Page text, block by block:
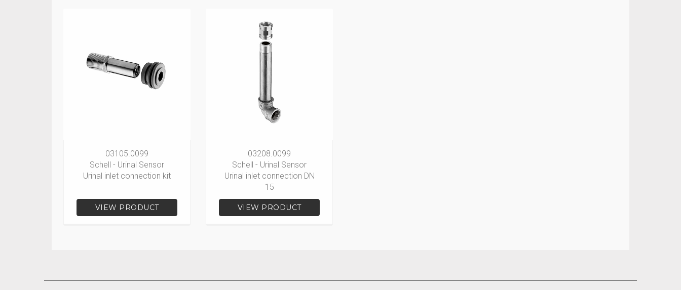
03105.0099
Schell - Urinal Sensor
Urinal inlet connection kit
VIEW PRODUCT
03208.0099
Schell - Urinal Sensor
Urinal inlet connection DN
15
VIEW PRODUCT